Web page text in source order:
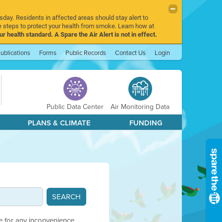
Residents in affected areas should stay alert to
to protect your health from smoke. Learn how at
health standard. A Spare the Air Alert is not in effect.
Forms Public Records Contact Us Login
Public Data Center Air Monitoring Data
PLANS & CLIMATE FUNDING